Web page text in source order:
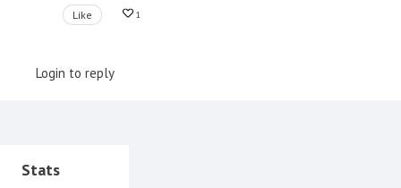
Like 1
Login to reply
Content aside
Stats